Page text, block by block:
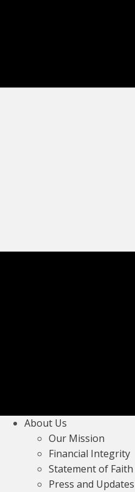
About Us
Our Mission
Financial Integrity
Statement of Faith
Press and Updates